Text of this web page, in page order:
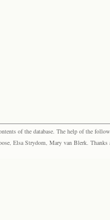
of the database. The help of the
Elsa Strydom, Mary van Blerk.